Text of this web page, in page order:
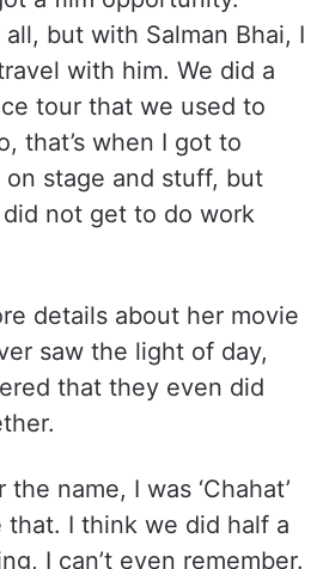
but with Salman Bhai, I
with him. We did a
tour that we used to
that’s when I got to
stage and stuff, but
not get to do work
details about her movie
saw the light of day,
that they even did
the name, I was ‘Chahat’
that. I think we did half a
I can’t even remember.